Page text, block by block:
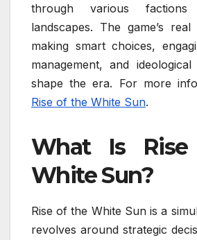
through various
landscapes. The game’s
making smart choices,
management, and
shape the era. For more
Rise of the White Sun.
What Is
White Sun?
Rise of the White Sun is a
revolves around strategic